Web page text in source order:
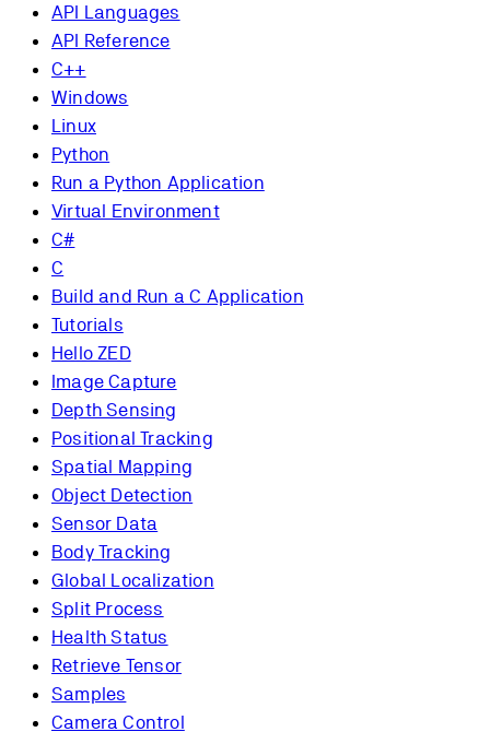
API Languages
API Reference
C++
Windows
Linux
Python
Run a Python Application
Virtual Environment
C#
C
Build and Run a C Application
Tutorials
Hello ZED
Image Capture
Depth Sensing
Positional Tracking
Spatial Mapping
Object Detection
Sensor Data
Body Tracking
Global Localization
Split Process
Health Status
Retrieve Tensor
Samples
Camera Control